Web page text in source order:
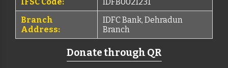
Branch
Address:
IDFC Bank, Dehradun
Branch
Donate through QR